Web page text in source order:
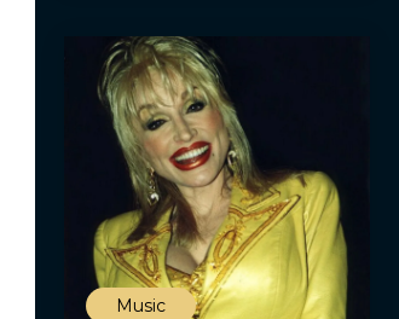
Music